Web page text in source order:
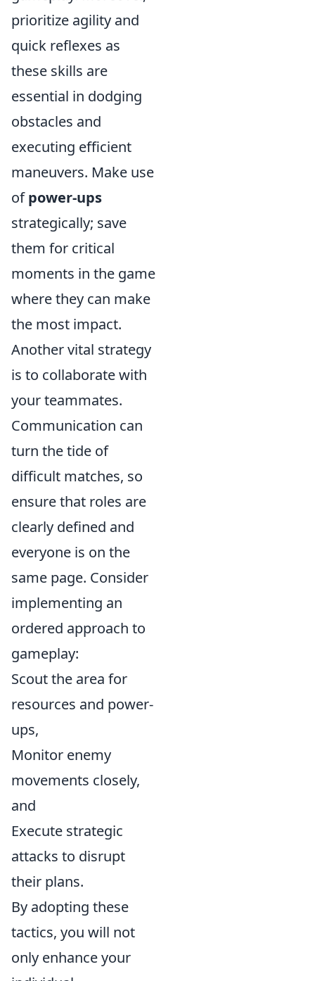
prioritize agility and
quick reflexes as
these skills are
essential in dodging
obstacles and
executing efficient
maneuvers. Make use
ofpower-ups
strategically; save
them for critical
moments in the game
where they can make
the most impact.
Another vital strategy
is to collaborate with
your teammates.
Communication can
turn the tide of
difficult matches, so
ensure that roles are
clearly defined and
everyone is on the
same page. Consider
implementing an
ordered approach to
gameplay:
Scout the area for
resources and power-
ups,
Monitor enemy
movements closely,
and
Execute strategic
attacks to disrupt
their plans.
By adopting these
tactics, you will not
only enhance your